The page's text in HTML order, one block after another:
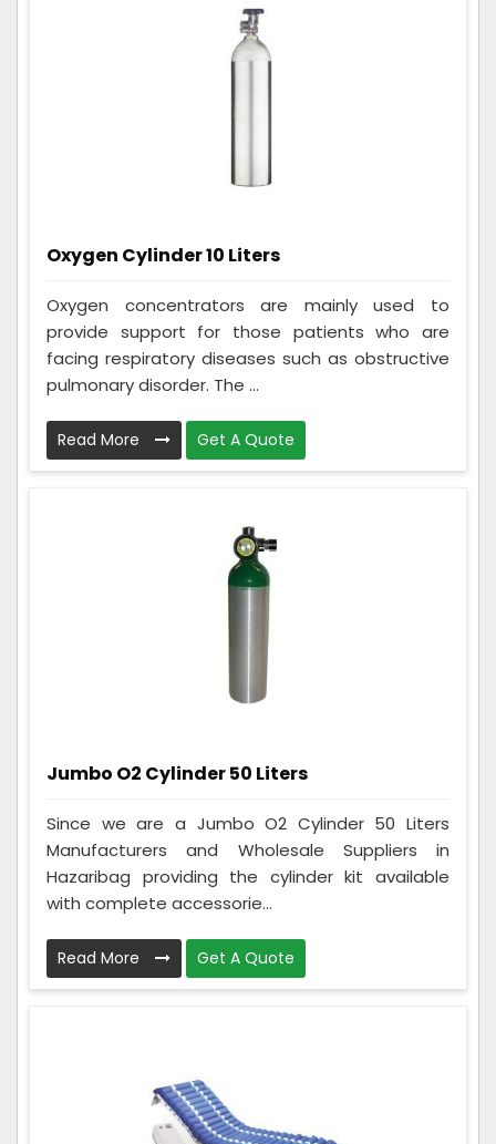
Oxygen Cylinder 10 Liters
Oxygen concentrators are mainly used to
provide support for those patients who are
facing respiratory diseases such as obstructive
pulmonary disorder. The ...
Read More Get A Quote
Jumbo O2 Cylinder 50 Liters
Since we are a Jumbo O2 Cylinder 50 Liters
Manufacturers and Wholesale Suppliers in
Hazaribag providing the cylinder kit available
with complete accessorie...
Read More Get A Quote